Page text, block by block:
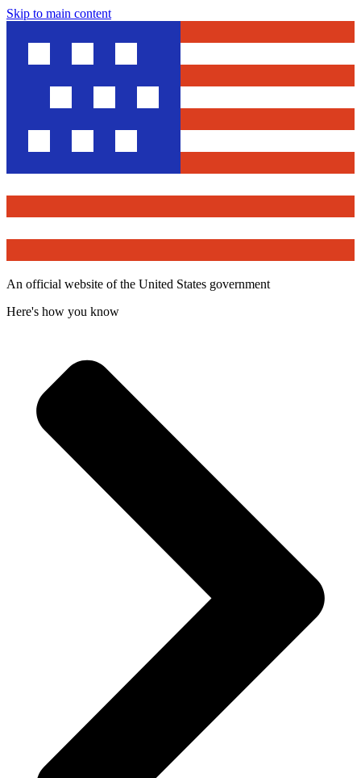
Skip to main content
An official website of the United States government
Here's how you know